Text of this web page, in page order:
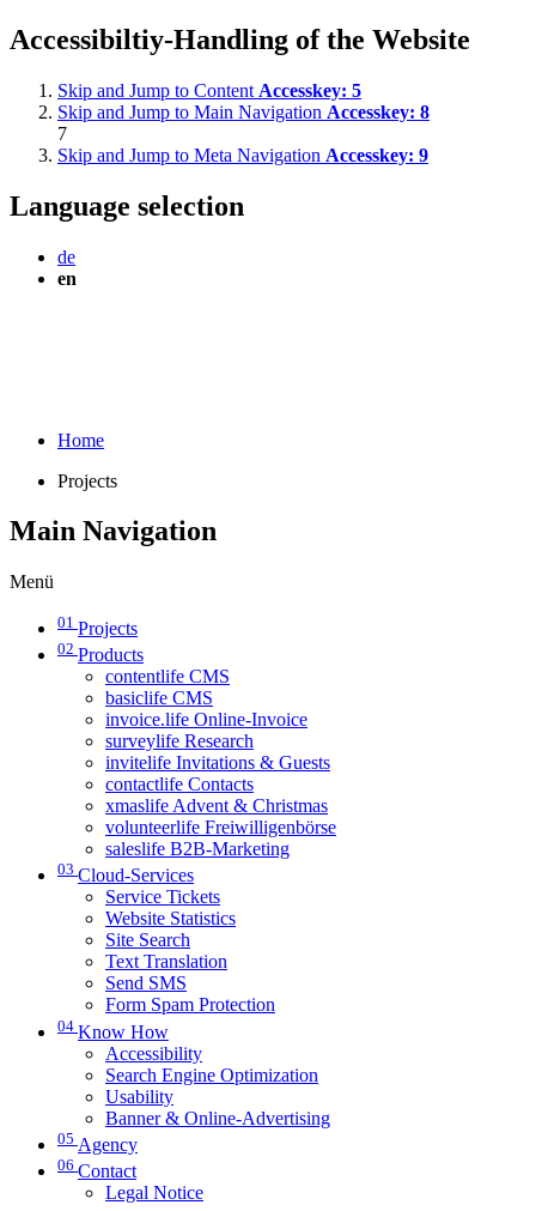
Accessibiltiy-Handling of the Website
Skip and Jump to Content Accesskey: 5
Skip and Jump to Main Navigation Accesskey: 8
7
Skip and Jump to Meta Navigation Accesskey: 9
Language selection
de
en
Home
Projects
Main Navigation
Menü
01 Projects
02 Products
contentlife CMS
basiclife CMS
invoice.life Online-Invoice
surveylife Research
invitelife Invitations & Guests
contactlife Contacts
xmaslife Advent & Christmas
volunteerlife Freiwilligenbörse
saleslife B2B-Marketing
03 Cloud-Services
Service Tickets
Website Statistics
Site Search
Text Translation
Send SMS
Form Spam Protection
04 Know How
Accessibility
Search Engine Optimization
Usability
Banner & Online-Advertising
05 Agency
06 Contact
Legal Notice